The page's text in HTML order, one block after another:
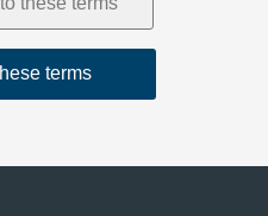
Terms
work together with our
, and the forum software
. If there is a conflict